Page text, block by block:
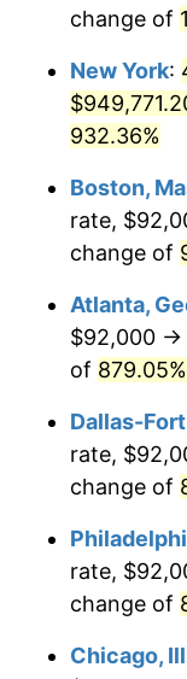
1995
1996
1997
1998
1999
2000
2001
2002
2003
2005
change of
New York:
932.36%
Boston,
rate,
change of
Atlanta,
$92,000 →
of 879.05%
Dallas-
rate,
change of
rate,
change of
Chicago,